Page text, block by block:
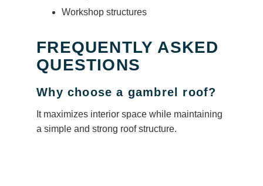
Workshop structures
FREQUENTLY ASKED
QUESTIONS
Why choose a gambrel roof?
It maximizes interior space while maintaining
a simple and strong roof structure.